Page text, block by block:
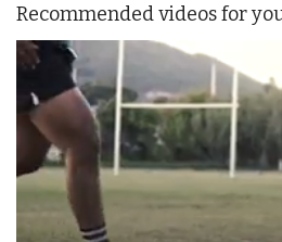
Recommended videos for